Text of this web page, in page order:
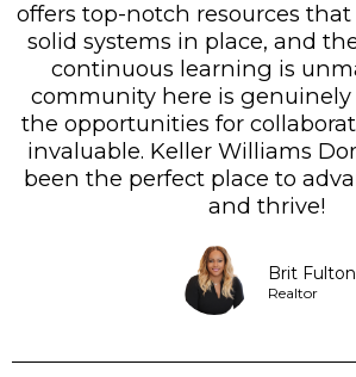
offers top-notch resources
solid systems in place, and
continuous learning is
community here is
the opportunities for
invaluable. Keller Williams
been the perfect place to
and thrive!
Brit Fulton
Realtor